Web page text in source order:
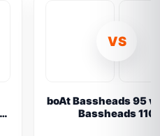
VS
boAt Bassheads 95
Bassheads 110